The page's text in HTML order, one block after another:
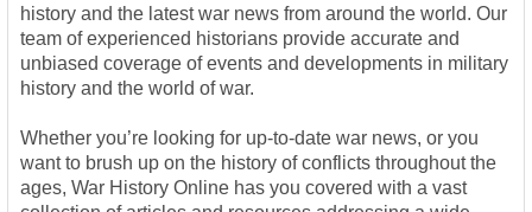
history and the latest war news from around the world. Our
team of experienced historians provide accurate and
unbiased coverage of events and developments in military
history and the world of war.
Whether you’re looking for up-to-date war news, or you
want to brush up on the history of conflicts throughout the
ages, War History Online has you covered with a vast